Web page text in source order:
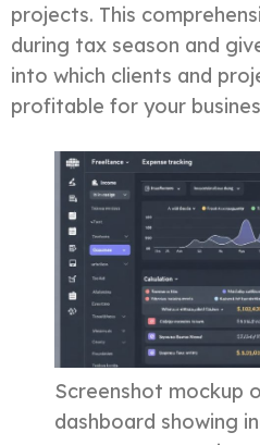
projects. This
during tax season and
into which clients and
profitable for your
Screenshot mockup
dashboard showing